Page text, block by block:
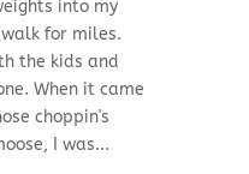
into my
for miles.
the kids and
When it came
choppin's
I was...